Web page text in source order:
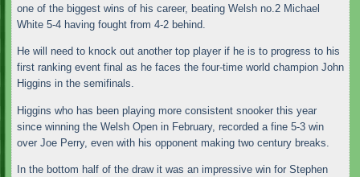
one of the biggest wins of his career, beating Welsh no.2 Michael
White 5-4 having fought from 4-2 behind.
He will need to knock out another top player if he is to progress to his
first ranking event final as he faces the four-time world champion John
Higgins in the semifinals.
Higgins who has been playing more consistent snooker this year
since winning the Welsh Open in February, recorded a fine 5-3 win
over Joe Perry, even with his opponent making two century breaks.
In the bottom half of the draw it was an impressive win for Stephen